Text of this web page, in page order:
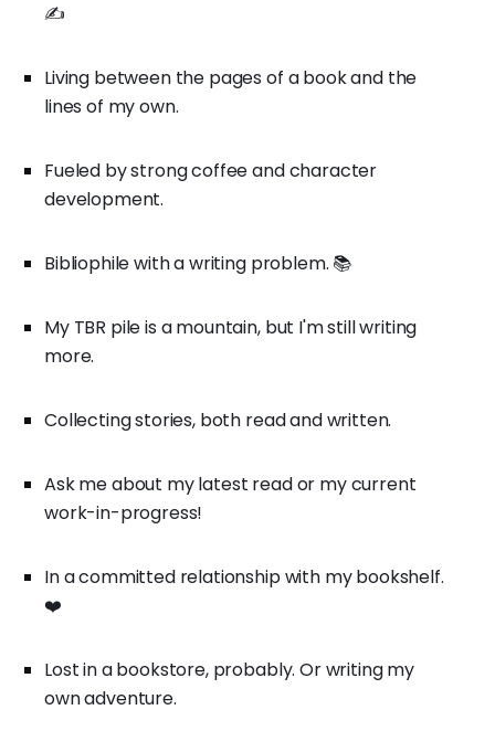
✍️
Living between the pages of a book and the
lines of my own.
Fueled by strong coffee and character
development.
Bibliophile with a writing problem. 📚
My TBR pile is a mountain, but I'm still writing
more.
Collecting stories, both read and written.
Ask me about my latest read or my current
work-in-progress!
In a committed relationship with my bookshelf.
❤️
Lost in a bookstore, probably. Or writing my
own adventure.